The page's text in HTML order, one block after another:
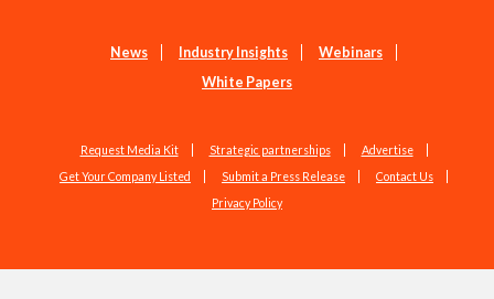
News Industry Insights
Webinars
White Papers
Request Media Kit Strategic partnerships
Advertise
Get Your Company Listed
Submit a Press Release
Contact Us
Privacy Policy